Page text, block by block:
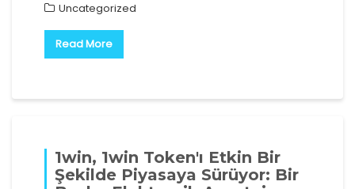
Uncategorized
Read More
1win, 1win Token'ı Etkin Bir
Şekilde Piyasaya Sürüyor: Bir